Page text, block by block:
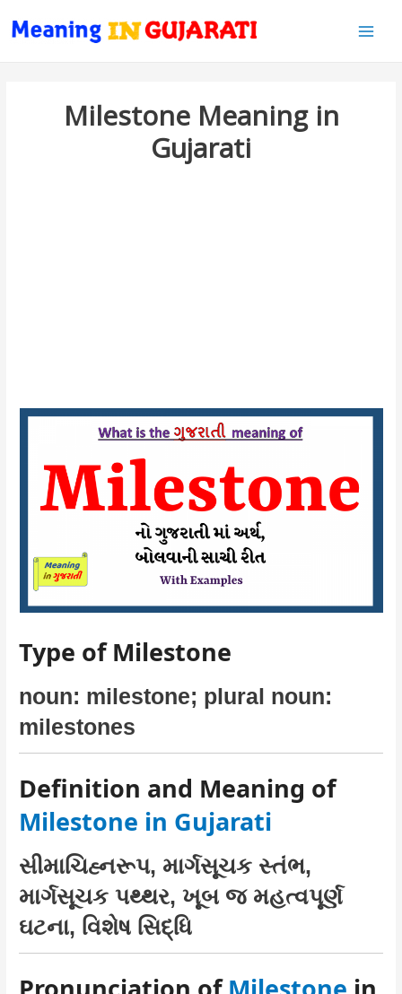
Milestone Meaning in
Gujarati
Type of Milestone
noun: milestone; plural noun:
milestones
Definition and Meaning of
Milestone in Gujarati
સીમાચિહ્નરૂપ, માર્ગસૂચક સ્તંભ,
માર્ગસૂચક પથ્થર, ખૂબ જ મહત્વપૂર્ણ
ઘટના, વિશેષ સિદ્ધિ